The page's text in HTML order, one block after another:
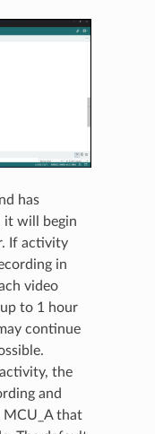
has
it will begin
If activity
in
video
to 1 hour
continue
the
and
MCU_A that